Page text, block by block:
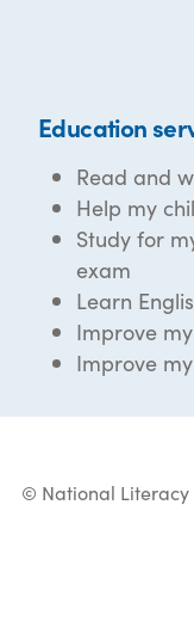
Education
Read and
Help my
Study for
exam
Learn
Improve
Improve
© National Literacy